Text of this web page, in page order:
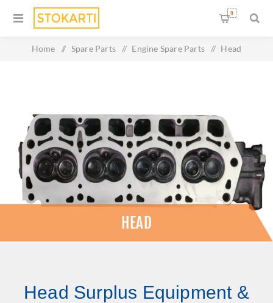
0
Home / Spare Parts / Engine Spare Parts / Head
HEAD
Head Surplus Equipment &